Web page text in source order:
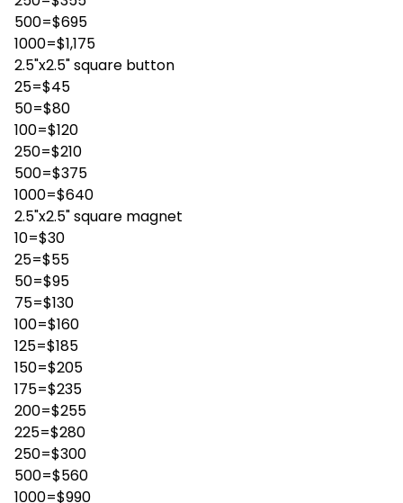
500=$695
1000=$1,175
2.5"x2.5" square button
25=$45
50=$80
100=$120
250=$210
500=$375
1000=$640
2.5"x2.5" square magnet
10=$30
25=$55
50=$95
75=$130
100=$160
125=$185
150=$205
175=$235
200=$255
225=$280
250=$300
500=$560
1000=$990